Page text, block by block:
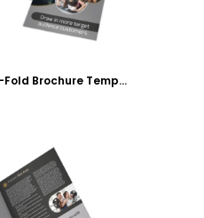
Local Health Club Bi-Fold Brochure Template